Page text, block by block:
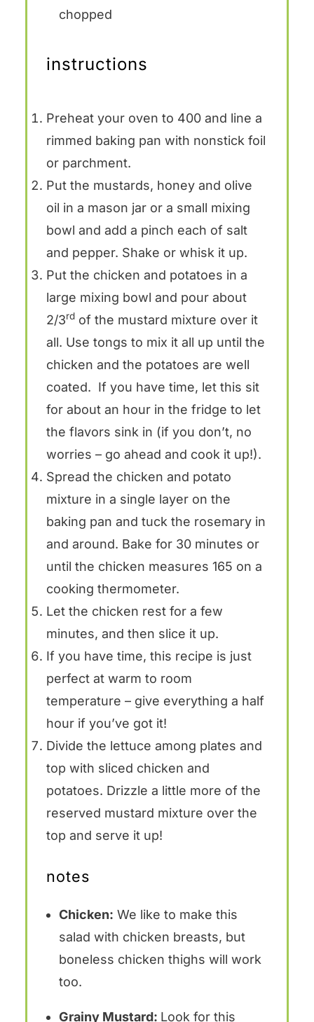
chopped
instructions
Preheat your oven to 400 and line a
rimmed baking pan with nonstick foil
or parchment.
Put the mustards, honey and olive
oil in a mason jar or a small mixing
bowl and add a pinch each of salt
and pepper. Shake or whisk it up.
Put the chicken and potatoes in a
large mixing bowl and pour about
2/3rdof the mustard mixture over it
all. Use tongs to mix it all up until the
chicken and the potatoes are well
coated. If you have time, let this sit
for about an hour in the fridge to let
the flavors sink in (if you don’t, no
worries – go ahead and cook it up!).
Spread the chicken and potato
mixture in a single layer on the
baking pan and tuck the rosemary in
and around. Bake for 30 minutes or
until the chicken measures 165 on a
cooking thermometer.
Let the chicken rest for a few
minutes, and then slice it up.
If you have time, this recipe is just
perfect at warm to room
temperature – give everything a half
hour if you’ve got it!
Divide the lettuce among plates and
top with sliced chicken and
potatoes. Drizzle a little more of the
reserved mustard mixture over the
top and serve it up!
notes
Chicken: We like to make this
salad with chicken breasts, but
boneless chicken thighs will work
too.
Grainy Mustard: Look for this